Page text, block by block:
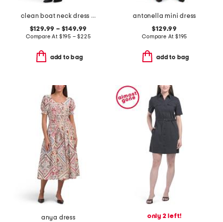
clean boat neck dress and shrunken jacket collection
$129.99 – $149.99
Compare At $195 – $225
add to bag
antonella mini dress
$129.99
Compare At $195
add to bag
anya dress
only 2 left!